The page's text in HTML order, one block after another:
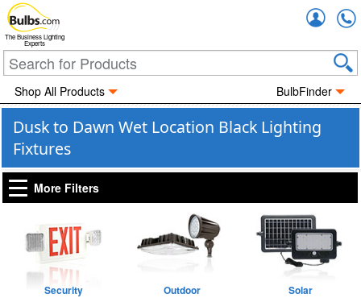
The Business Lighting
Experts
Shop All Products BulbFinder
Dusk to Dawn Wet Location Black Lighting
Fixtures
More Filters
Security Outdoor Solar